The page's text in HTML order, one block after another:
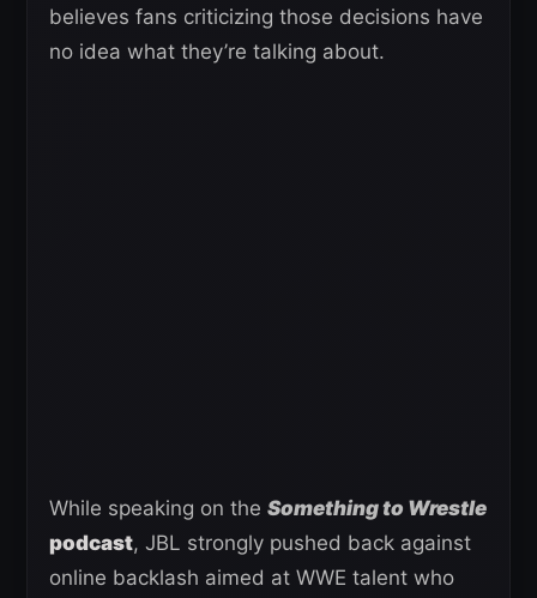
believes fans criticizing those decisions have
no idea what they’re talking about.
While speaking on the Something to Wrestle
podcast, JBL strongly pushed back against
online backlash aimed at WWE talent who